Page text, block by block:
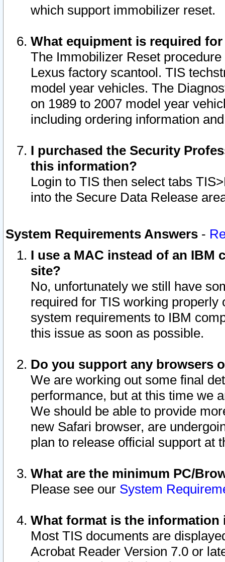
which support immobilizer reset.
What equipment is required
The Immobilizer Reset
Lexus factory scantool. TIS
model year vehicles. The
on 1989 to 2007 model year
including ordering information
I purchased the Security
this information?
Login to TIS then select tabs
into the Secure Data Release
System Requirements Answers -
I use a MAC instead of an IBM
site?
No, unfortunately we still have
required for TIS working
system requirements to IBM
this issue as soon as possible.
Do you support any browsers
We are working out some final
performance, but at this time we
We should be able to provide
new Safari browser, are
plan to release official support at
What are the minimum PC/
Please see our System
What format is the information
Most TIS documents are
Acrobat Reader Version 7.0 or